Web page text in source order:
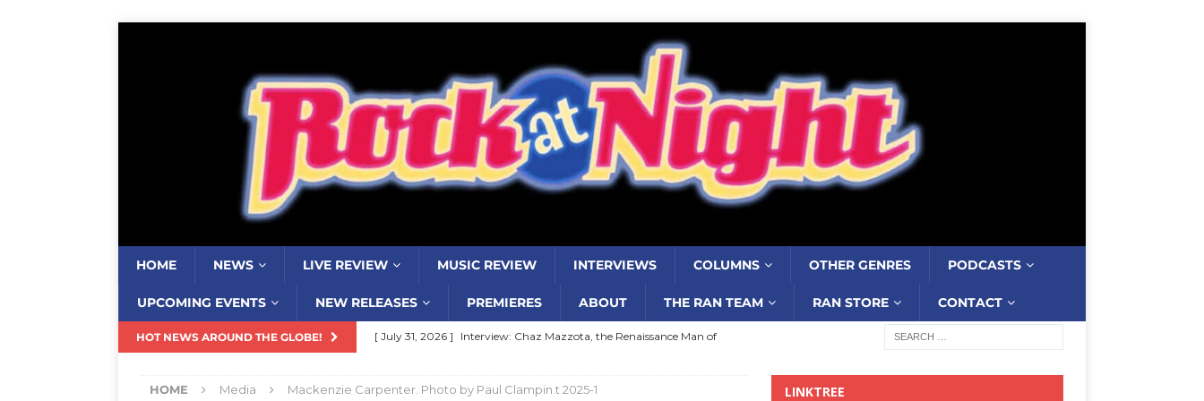
HOME NEWS LIVE REVIEW MUSIC REVIEW INTERVIEWS COLUMNS OTHER GENRES PODCASTS
UPCOMING EVENTS NEW RELEASES PREMIERES ABOUT THE RAN TEAM RAN STORE CONTACT
HOT NEWS AROUND THE GLOBE! [ July 31, 2026 ] Interview: Chaz Mazzota, the Renaissance Man of
[ August 3, 2026 ] Five Finger Death Punch release ‘Legacy’ album
HOME Media Mackenzie Carpenter. Photo by Paul Clampin.t 2025-1 LINKTREE